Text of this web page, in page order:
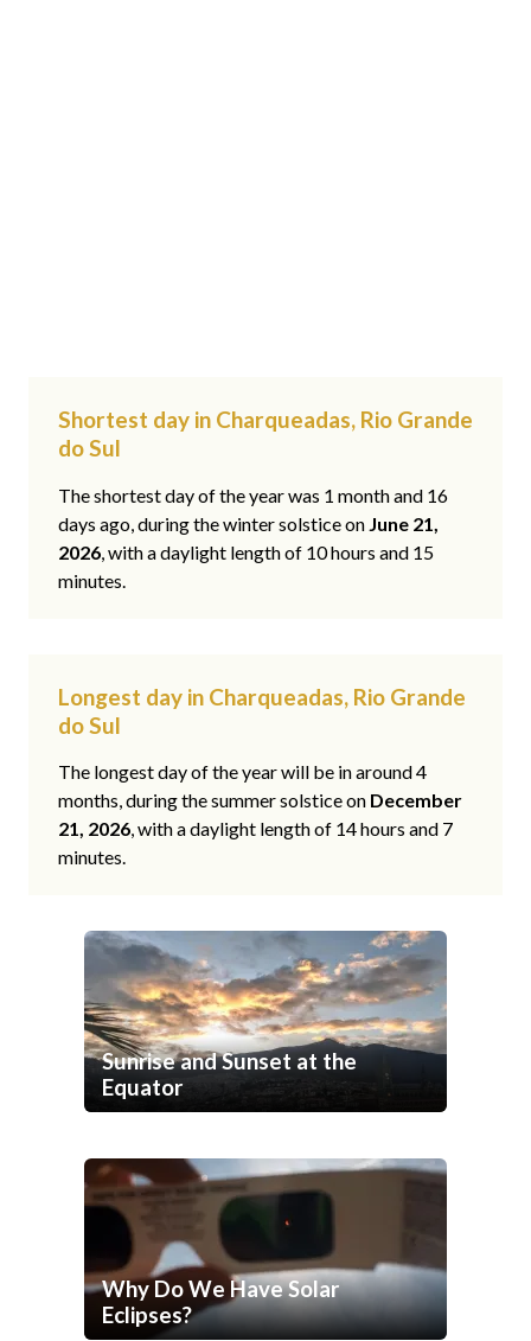
Shortest day in Charqueadas, Rio Grande
do Sul
The shortest day of the year was 1 month and 16
days ago, during the winter solstice on June 21,
2026, with a daylight length of 10 hours and 15
minutes.
Longest day in Charqueadas, Rio Grande
do Sul
The longest day of the year will be in around 4
months, during the summer solstice on December
21, 2026, with a daylight length of 14 hours and 7
minutes.
Sunrise and Sunset at the
Equator
Why Do We Have Solar
Eclipses?